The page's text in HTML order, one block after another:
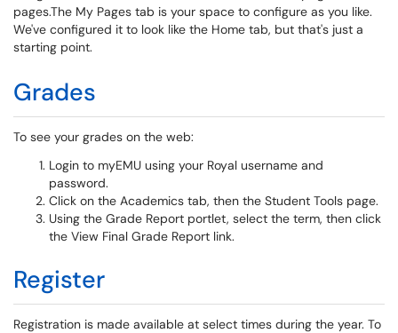
pages.The My Pages tab is your space to configure as you like.
We've configured it to look like the Home tab, but that's just a
starting point.
Grades
To see your grades on the web:
Login to myEMU using your Royal username and
password.
Click on the Academics tab, then the Student Tools page.
Using the Grade Report portlet, select the term, then click
the View Final Grade Report link.
Register
Registration is made available at select times during the year. To